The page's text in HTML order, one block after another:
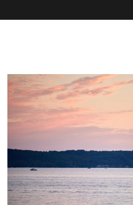
Campfire Collective